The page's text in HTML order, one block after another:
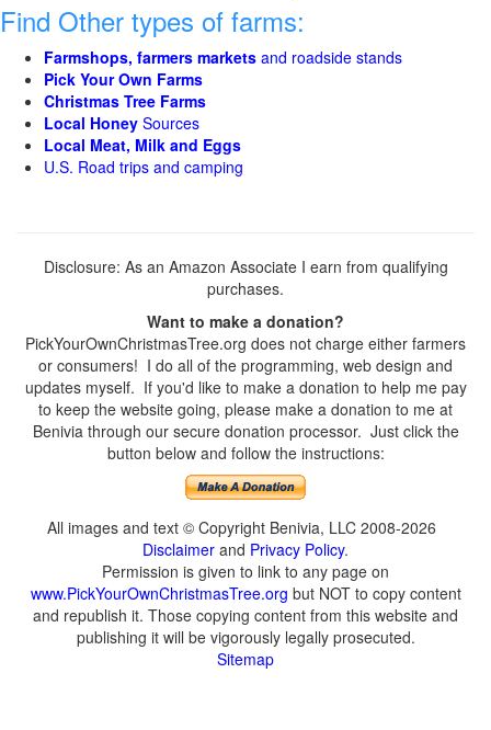
Find Other types of farms:
Farmshops, farmers markets and roadside stands
Pick Your Own Farms
Christmas Tree Farms
Local Honey Sources
Local Meat, Milk and Eggs
U.S. Road trips and camping
Disclosure: As an Amazon Associate I earn from qualifying
purchases.
Want to make a donation?
PickYourOwnChristmasTree.org does not charge either farmers
or consumers! I do all of the programming, web design and
updates myself. If you'd like to make a donation to help me pay
to keep the website going, please make a donation to me at
Benivia through our secure donation processor. Just click the
button below and follow the instructions:
All images and text © Copyright Benivia, LLC 2008-2026
Disclaimer and Privacy Policy.
Permission is given to link to any page on
www.PickYourOwnChristmasTree.org but NOT to copy content
and republish it. Those copying content from this website and
publishing it will be vigorously legally prosecuted.
Sitemap